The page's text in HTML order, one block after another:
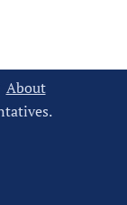
About